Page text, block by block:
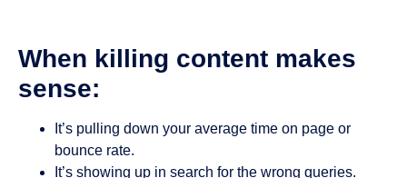
When killing content makes
sense:
It’s pulling down your average time on page or
bounce rate.
It’s showing up in search for the wrong queries.